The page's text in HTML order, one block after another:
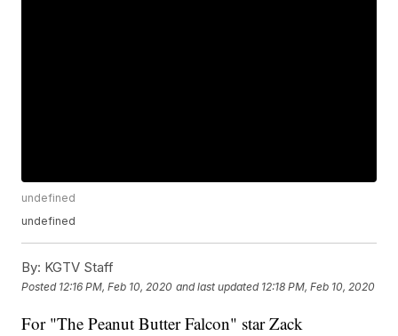
undefined
undefined
By: KGTV Staff
Posted 12:16 PM, Feb 10, 2020 and last updated 12:18 PM, Feb 10, 2020
For "The Peanut Butter Falcon" star Zack